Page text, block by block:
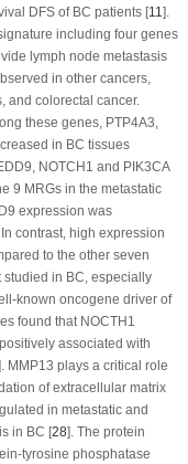
DFS of BC patients [11].
including four genes
lymph node metastasis
in other cancers,
and colorectal cancer.
these genes, PTP4A3,
in BC tissues
NOTCH1 and PIK3CA
9 MRGs in the metastatic
expression was
contrast, high expression
to the other seven
studied in BC, especially
known oncogene driver of
found that NOCTH1
associated with
MMP13 plays a critical role
of extracellular matrix
in metastatic and
in BC [28]. The protein
tyrosine phosphatase